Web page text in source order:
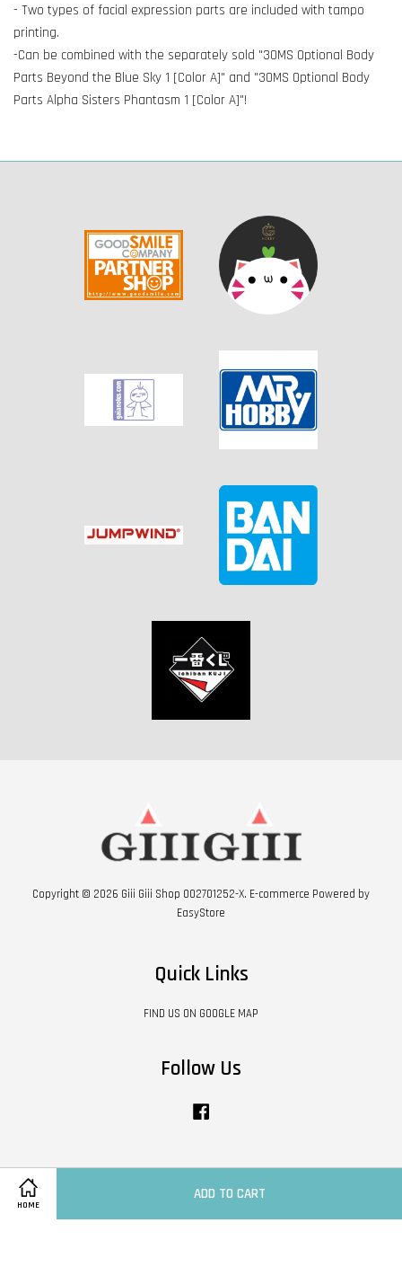
HOME
ADD TO CART
- Two types of facial expression parts are included with tampo
printing.
-Can be combined with the separately sold "30MS Optional Body
Parts Beyond the Blue Sky 1 [Color A]" and "30MS Optional Body
Parts Alpha Sisters Phantasm 1 [Color A]"!
Copyright © 2026 Giii Giii Shop 002701252-X. E-commerce Powered by
EasyStore
Quick Links
FIND US ON GOOGLE MAP
Follow Us